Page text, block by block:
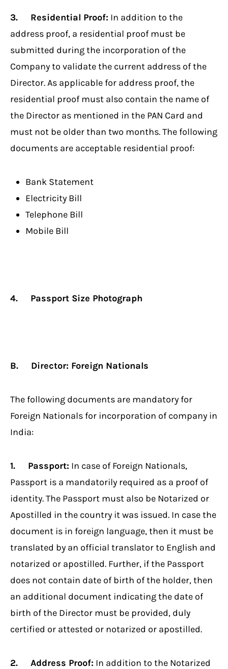
3. Residential Proof: In addition to the
address proof, a residential proof must be
submitted during the incorporation of the
Company to validate the current address of the
Director. As applicable for address proof, the
residential proof must also contain the name of
the Director as mentioned in the PAN Card and
must not be older than two months. The following
documents are acceptable residential proof:
Bank Statement
Electricity Bill
Telephone Bill
Mobile Bill
4. Passport Size Photograph
B. Director: Foreign Nationals
The following documents are mandatory for
Foreign Nationals for incorporation of company in
India:
1. Passport: In case of Foreign Nationals,
Passport is a mandatorily required as a proof of
identity. The Passport must also be Notarized or
Apostilled in the country it was issued. In case the
document is in foreign language, then it must be
translated by an official translator to English and
notarized or apostilled. Further, if the Passport
does not contain date of birth of the holder, then
an additional document indicating the date of
birth of the Director must be provided, duly
certified or attested or notarized or apostilled.
2. Address Proof: In addition to the Notarized